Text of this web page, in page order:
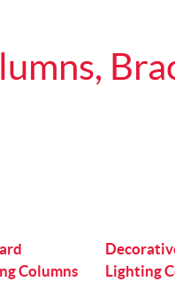
Columns
Lighting